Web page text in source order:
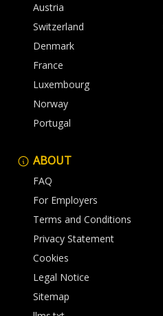
Austria
Switzerland
Denmark
France
Luxembourg
Norway
Portugal
ABOUT
FAQ
For Employers
Terms and Conditions
Privacy Statement
Cookies
Legal Notice
Sitemap